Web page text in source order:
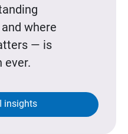
where
— is
ever.
insights